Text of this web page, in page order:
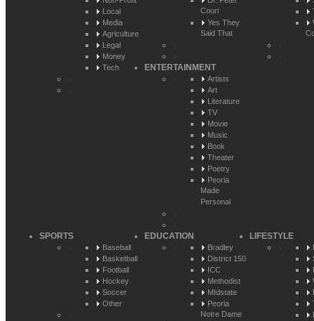
Local
Media
Agriculture
Legal
Money
Tech
Couri
Yes They
Said That
ENTERTAINMENT
Artists
Art
Literature
TV
Movie
Music
Book
Theater
Poetry
Peoria
Made
Personal
SPORTS
Baseball
Basketball
Football
Hockey
Soccer
Other
EDUCATION
Bradley
District 150
ICC
Methodist
MIdstate
Peoria
Notre Dame
LIFESTYLE